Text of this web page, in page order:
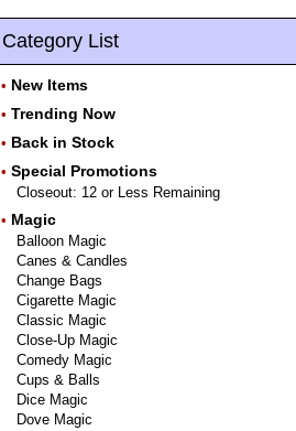
Category List
• New Items
• Trending Now
• Back in Stock
• Special Promotions
Closeout: 12 or Less Remaining
• Magic
Balloon Magic
Canes & Candles
Change Bags
Cigarette Magic
Classic Magic
Close-Up Magic
Comedy Magic
Cups & Balls
Dice Magic
Dove Magic